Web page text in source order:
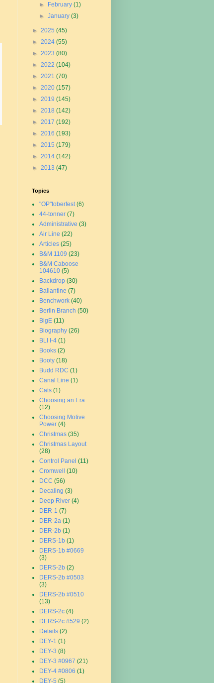
►
February(1)
►January(3)
► 2025 (45)
► 2024 (55)
► 2023 (80)
► 2022 (104)
► 2021 (70)
► 2020 (157)
► 2019 (145)
► 2018 (142)
► 2017 (192)
► 2016 (193)
► 2015 (179)
► 2014 (142)
► 2013 (47)
Topics
"OP"toberfest (6)
44-tonner (7)
Administrative (3)
Air Line (22)
Articles (25)
B&M 1109 (23)
B&M Caboose
104610 (5)
Backdrop (30)
Ballantine (7)
Benchwork (40)
Berlin Branch (50)
BigE (11)
Biography (26)
BLI I-4 (1)
Books (2)
Booty (18)
Budd RDC (1)
Canal Line (1)
Cats (1)
Choosing an Era
(12)
Choosing Motive
Power (4)
Christmas (35)
Christmas Layout
(28)
Control Panel (11)
Cromwell
(10)
DCC (56)
Decaling (3)
Deep River (4)
DER-1 (7)
DER-2a (1)
DER-2b (1)
DERS-1b (1)
DERS-1b #0669
(3)
DERS-2b (2)
DERS-2b #0503
(3)
DERS-2b #0510
(13)
DERS-2c (4)
DERS-2c #529 (2)
Details (2)
DEY-1 (1)
DEY-3 (8)
DEY-3 #0967 (21)
DEY-4 #0806 (1)
DEY-5 (5)